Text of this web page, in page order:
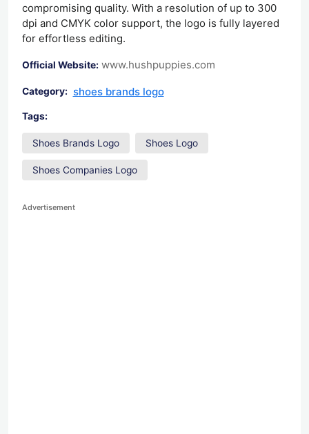
compromising quality. With a resolution of up to 300
dpi and CMYK color support, the logo is fully layered
for effortless editing.
Official Website: www.hushpuppies.com
Category: shoes brands logo
Tags:
Shoes Brands Logo Shoes Logo
Shoes Companies Logo
Advertisement